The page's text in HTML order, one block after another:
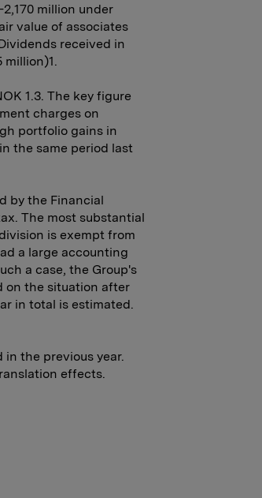
million under
value of associates
received in
million)1.
1.3. The key figure
charges on
portfolio gains in
the same period last
by the Financial
The most substantial
is exempt from
a large accounting
a case, the Group's
on the situation after
in total is estimated.
the previous year.
effects.